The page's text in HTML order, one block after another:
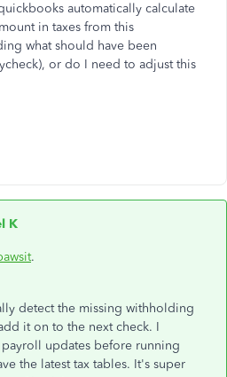
automatically calculate
in taxes from this
what should have been
or do I need to adjust this
K
.
detect the missing withholding
it on to the next check. I
updates before running
the latest tax tables. It's super